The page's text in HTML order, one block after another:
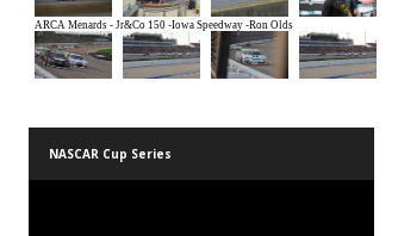
NASCAR Cup Series